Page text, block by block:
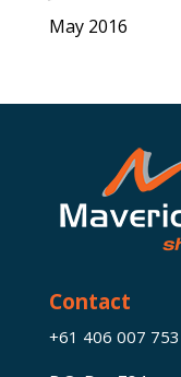
May 2016
Contact
+61 406 007 753